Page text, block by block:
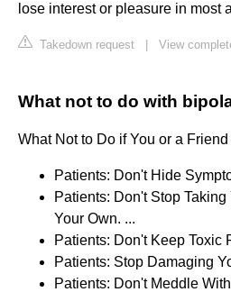
lose interest or pleasure in most
Takedown request View
What not to do with
What Not to Do if You or a
Patients: Don't Hide
Patients: Don't Stop
Your Own. ...
Patients: Don't Keep Toxic
Patients: Stop Damaging
Patients: Don't Meddle